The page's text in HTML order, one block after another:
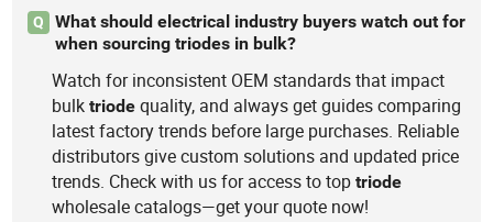
Q
What should electrical industry buyers watch out for
when sourcing triodes in bulk?
Watch for inconsistent OEM standards that impact
bulktriode quality, and always get guides comparing
latest factory trends before large purchases. Reliable
distributors give custom solutions and updated price
trends. Check with us for access to toptriode
wholesale catalogs—get your quote now!